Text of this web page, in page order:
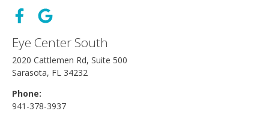
Eye Center South
2020 Cattlemen Rd, Suite 500
Sarasota, FL 34232
Phone:
941-378-3937